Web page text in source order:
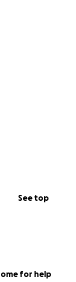
See top
for help